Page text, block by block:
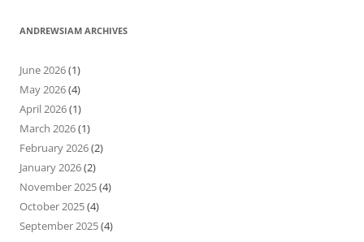
ANDREWSIAM ARCHIVES
June 2026(1)
May 2026(4)
April 2026(1)
March 2026(1)
February 2026(2)
January 2026(2)
November 2025(4)
October 2025(4)
September 2025(4)